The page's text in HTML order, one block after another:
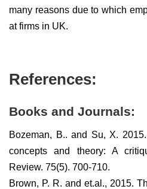
many reasons due to which
at firms in UK.
References:
Books and Journals:
Bozeman, B.. and Su, X.
concepts and theory: A
Review. 75(5). 700-710.
Brown, P. R. and et.al., 2015.